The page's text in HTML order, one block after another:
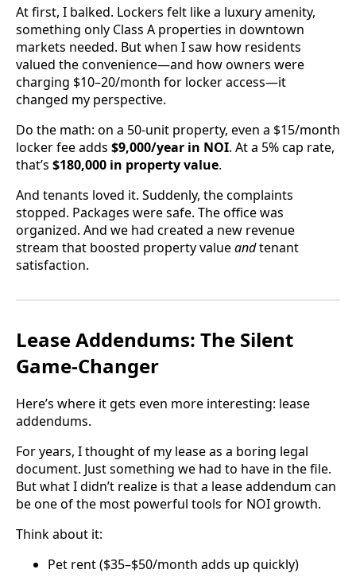
At first, I balked. Lockers felt like a luxury amenity,
something only Class A properties in downtown
markets needed. But when I saw how residents
valued the convenience—and how owners were
charging $10–20/month for locker access—it
changed my perspective.
Do the math: on a 50-unit property, even a $15/month
locker fee adds $9,000/year in NOI. At a 5% cap rate,
that’s $180,000 in property value.
And tenants loved it. Suddenly, the complaints
stopped. Packages were safe. The office was
organized. And we had created a new revenue
stream that boosted property valueandtenant
satisfaction.
Lease Addendums: The Silent
Game-Changer
Here’s where it gets even more interesting: lease
addendums.
For years, I thought of my lease as a boring legal
document. Just something we had to have in the file.
But what I didn’t realize is that a lease addendum can
be one of the most powerful tools for NOI growth.
Think about it:
Pet rent ($35–$50/month adds up quickly)